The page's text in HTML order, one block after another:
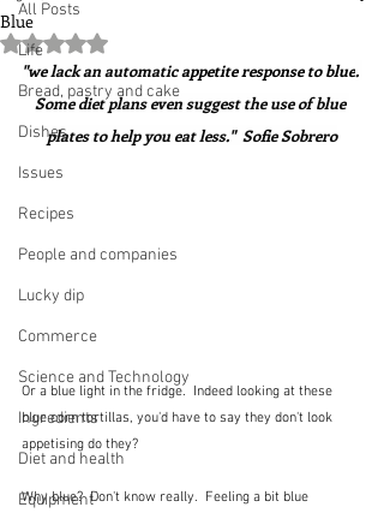
All Posts
Life
Bread, pastry and cake
Dishes
Issues
Recipes
People and companies
Lucky dip
Commerce
Science and Technology
Ingredients
Diet and health
Equipment
Blue
Rated NaN out of 5 stars.
"we lack an automatic appetite response to blue.
Some diet plans even suggest the use of blue
plates to help you eat less."  Sofie Sobrero
Or a blue light in the fridge.  Indeed looking at these
blue corn tortillas, you'd have to say they don't look
appetising do they?
Why blue?  Don't know really.  Feeling a bit blue